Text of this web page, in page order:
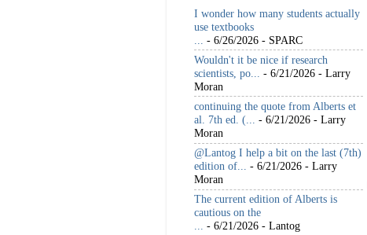
I wonder how many students actually
use textbooks
- 6/26/2026 - SPARC
Wouldn't it be nice if research
scientists, po...
- 6/21/2026 - Larry
Moran
continuing the quote from Alberts et
al. 7th ed. (...
- 6/21/2026 - Larry
Moran
@Lantog I help a bit on the last (7th)
edition of...
- 6/21/2026 - Larry
Moran
The current edition of Alberts is
cautious on the
... - 6/21/2026 - Lantog